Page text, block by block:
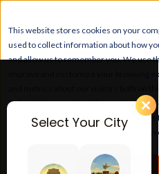
This website stores cookies on your
used to collect information about how
and allow us to remember you. We use
improve and customize your browsing
and metrics about our visitors both on
To find out more about the cookies we
If you decline, your information won’t
website. A single cookie will be used in
Accept
Select Your City
LEARN,
At Fun Hoop